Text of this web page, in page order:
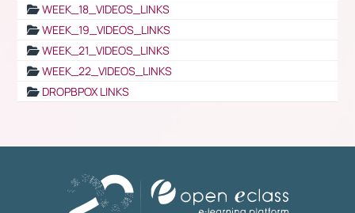
WEEK_18_VIDEOS_LINKS
WEEK_19_VIDEOS_LINKS
WEEK_21_VIDEOS_LINKS
WEEK_22_VIDEOS_LINKS
DROPBPOX LINKS